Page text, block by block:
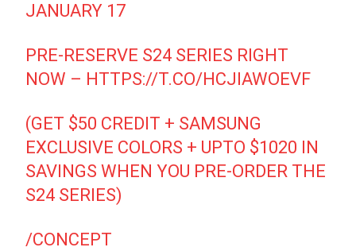
JANUARY 17
PRE-RESERVE S24 SERIES RIGHT
NOW – HTTPS://T.CO/HCJIAWOEVF
(GET $50 CREDIT + SAMSUNG
EXCLUSIVE COLORS + UPTO $1020 IN
SAVINGS WHEN YOU PRE-ORDER THE
S24 SERIES)
/CONCEPT